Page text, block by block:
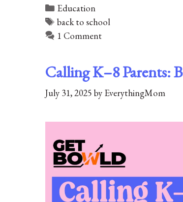
Categories
Education
Tags
back to school
1 Comment
Calling K–8 Parents:
July 31, 2025 by EverythingMom